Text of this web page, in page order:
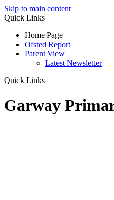
Skip to main content
Quick Links
Home Page
Ofsted Report
Parent View
Latest Newsletter
Quick Links
Garway